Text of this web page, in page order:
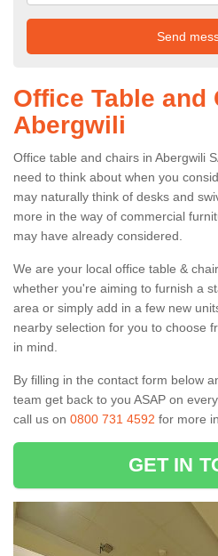
Office Table and
Abergwili
Office table and chairs in Abergwili
need to think about when you
may naturally think of desks and
more in the way of commercial
may have already considered.
We are your local office table &
whether you're aiming to furnish a
area or simply add in a few new
nearby selection for you to choose
in mind.
By filling in the contact form below
team get back to you ASAP on
call us on 0800 731 4592 for more
GET IN